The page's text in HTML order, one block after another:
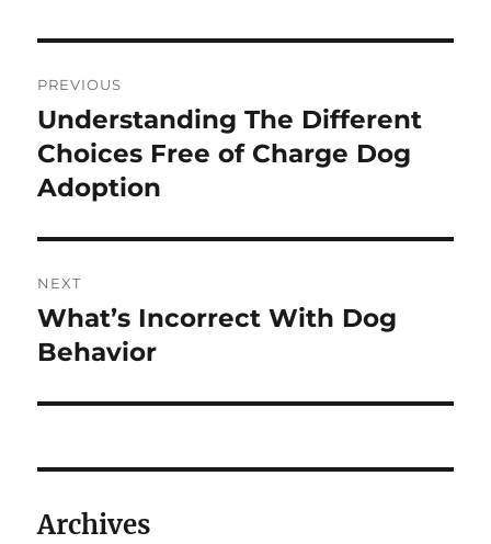
navigation
PREVIOUS
Previous
post:
Understanding The Different
Choices Free of Charge Dog
Adoption
NEXT
Next
post:
What’s Incorrect With Dog
Behavior
Archives